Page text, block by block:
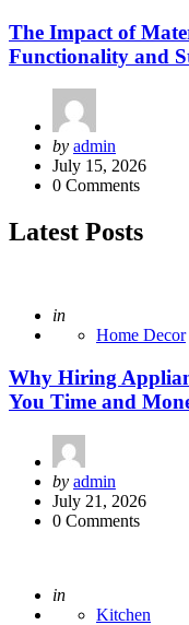
The Impact of
Functionality and
Posted
by
by admin
July 15, 2026
0 Comments
Latest Posts
Posted
in
Home Decor
Why Hiring
You Time and
Posted
by
by admin
July 21, 2026
0 Comments
Posted
in
Kitchen